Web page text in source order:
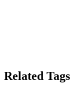
Related Tags